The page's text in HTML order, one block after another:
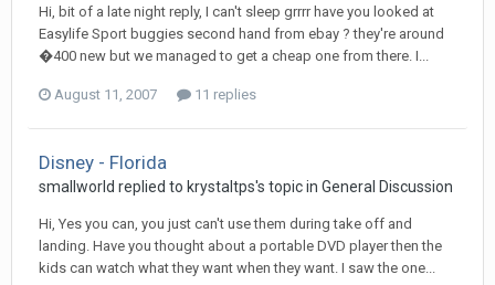
Hi, bit of a late night reply, I can't sleep grrrr have you looked at
Easylife Sport buggies second hand from ebay ? they're around
�400 new but we managed to get a cheap one from there. I...
August 11, 2007 11 replies
Disney - Florida
smallworld replied to krystaltps's topic in General Discussion
Hi, Yes you can, you just can't use them during take off and
landing. Have you thought about a portable DVD player then the
kids can watch what they want when they want. I saw the one...